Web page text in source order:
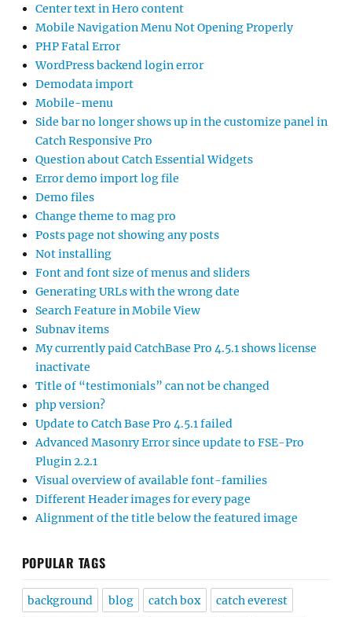
Center text in Hero content
Mobile Navigation Menu Not Opening Properly
PHP Fatal Error
WordPress backend login error
Demodata import
Mobile-menu
Side bar no longer shows up in the customize panel in
Catch Responsive Pro
Question about Catch Essential Widgets
Error demo import log file
Demo files
Change theme to mag pro
Posts page not showing any posts
Not installing
Font and font size of menus and sliders
Generating URLs with the wrong date
Search Feature in Mobile View
Subnav items
My currently paid CatchBase Pro 4.5.1 shows license
inactivate
Title of “testimonials” can not be changed
php version?
Update to Catch Base Pro 4.5.1 failed
Advanced Masonry Error since update to FSE-Pro
Plugin 2.2.1
Visual overview of available font-families
Different Header images for every page
Alignment of the title below the featured image
POPULAR TAGS
background blog catch box catch everest